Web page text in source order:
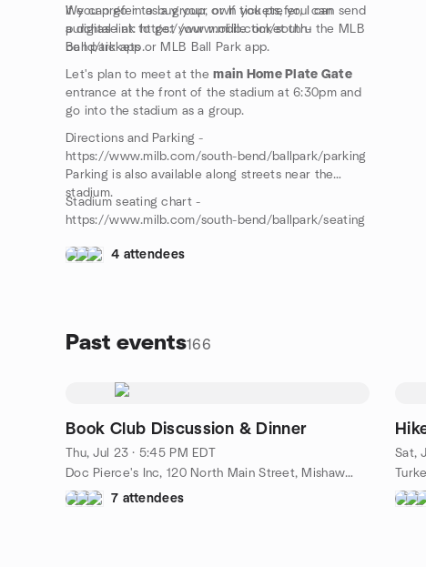
We can go in as a group, or If you prefer, I can send
a digital link to get your mobile ticket thru the MLB
Ball park app.
If you prefer to buy your own tickets, you can
purchase at: https://www.milb.com/south-
bend/tickets or MLB Ball Park app.
Let's plan to meet at themain Home Plate Gate
entrance at the front of the stadium at 6:30pm and
go into the stadium as a group.
Directions and Parking -
https://www.milb.com/south-bend/ballpark/parking
Parking is also available along streets near the
stadium.
Stadium seating chart -
https://www.milb.com/south-bend/ballpark/seating
4 attendees
Past events166
Book Club Discussion & Dinner
Thu, Jul 23 · 5:45 PM EDT
Doc Pierce's Inc, 120 North Main Street, Mishawaka, IN, US
7 attendees
Sat,